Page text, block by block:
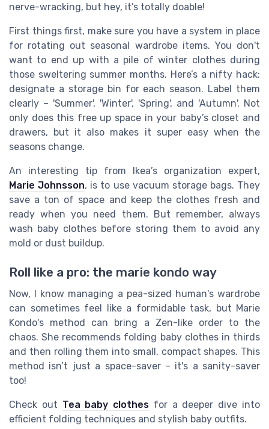
nerve-wracking, but hey, it’s totally doable!
First things first, make sure you have a system in place
for rotating out seasonal wardrobe items. You don't
want to end up with a pile of winter clothes during
those sweltering summer months. Here’s a nifty hack:
designate a storage bin for each season. Label them
clearly – 'Summer', 'Winter', 'Spring', and 'Autumn'. Not
only does this free up space in your baby’s closet and
drawers, but it also makes it super easy when the
seasons change.
An interesting tip from Ikea’s organization expert,
Marie Johnsson, is to use vacuum storage bags. They
save a ton of space and keep the clothes fresh and
ready when you need them. But remember, always
wash baby clothes before storing them to avoid any
mold or dust buildup.
Roll like a pro: the marie kondo way
Now, I know managing a pea-sized human's wardrobe
can sometimes feel like a formidable task, but Marie
Kondo's method can bring a Zen-like order to the
chaos. She recommends folding baby clothes in thirds
and then rolling them into small, compact shapes. This
method isn’t just a space-saver – it's a sanity-saver
too!
Check out Tea baby clothes for a deeper dive into
efficient folding techniques and stylish baby outfits.